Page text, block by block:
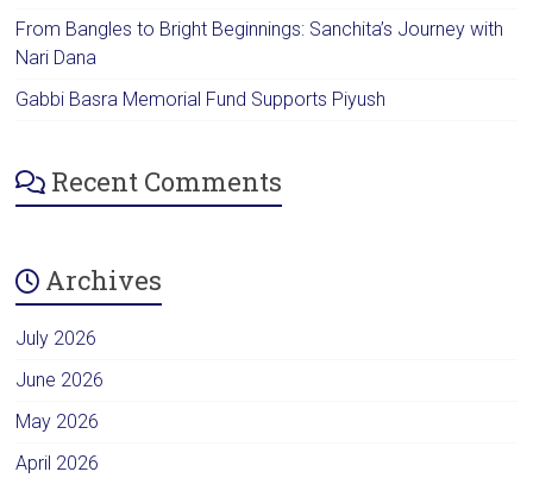
From Bangles to Bright Beginnings: Sanchita’s Journey with
Nari Dana
Gabbi Basra Memorial Fund Supports Piyush
Recent Comments
Archives
July 2026
June 2026
May 2026
April 2026